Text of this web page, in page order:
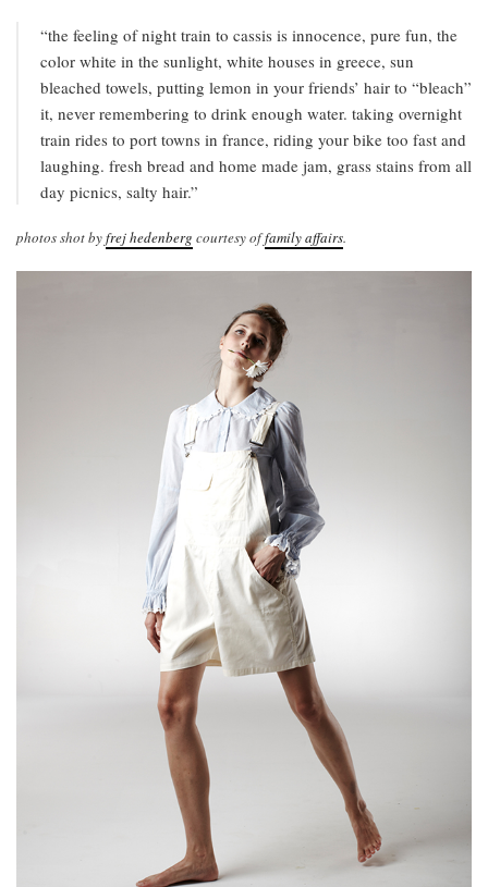
“the feeling of night train to cassis is innocence, pure fun, the
color white in the sunlight, white houses in greece, sun
bleached towels, putting lemon in your friends’ hair to “bleach”
it, never remembering to drink enough water. taking overnight
train rides to port towns in france, riding your bike too fast and
laughing. fresh bread and home made jam, grass stains from all
day picnics, salty hair.”
photos shot byfrej hedenberg courtesy offamily affairs.